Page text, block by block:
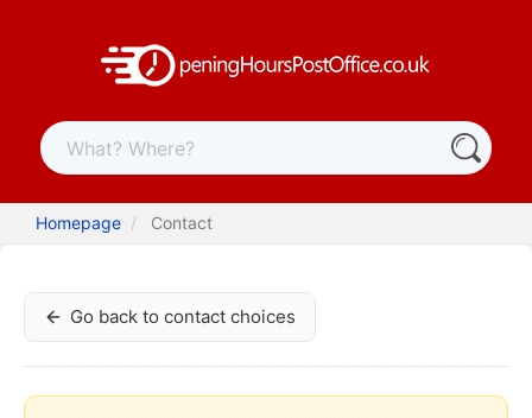
Homepage Contact
Go back to contact choices